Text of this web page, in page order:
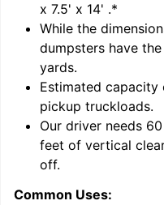
x 7.5' x 14' .*
While the
dumpsters have
yards.
Estimated capacity
pickup truckloads.
Our driver needs
feet of vertical
off.
Common Uses: